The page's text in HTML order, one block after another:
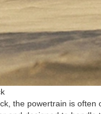
the powertrain is